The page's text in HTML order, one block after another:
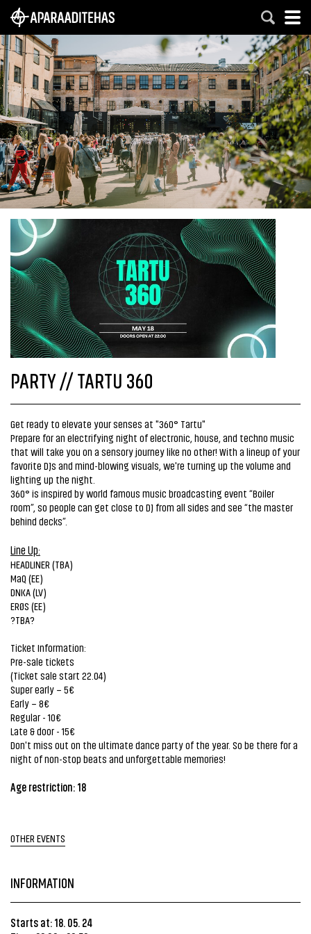
PARTY // TARTU 360
Get ready to elevate your senses at "360° Tartu"
Prepare for an electrifying night of electronic, house, and techno music
that will take you on a sensory journey like no other! With a lineup of your
favorite DJs and mind-blowing visuals, we're turning up the volume and
lighting up the night.
360° is inspired by world famous music broadcasting event “Boiler
room”, so people can get close to DJ from all sides and see “the master
behind decks”.
Line Up:
HEADLINER (TBA)
MaQ (EE)
DNKA (LV)
ERØS (EE)
?TBA?
Ticket Information:
Pre-sale tickets
(Ticket sale start 22.04)
Super early – 5€
Early – 8€
Regular - 10€
Late & door - 15€
Don't miss out on the ultimate dance party of the year. So be there for a
night of non-stop beats and unforgettable memories!
Age restriction: 18
OTHER EVENTS
INFORMATION
Starts at: 18. 05. 24